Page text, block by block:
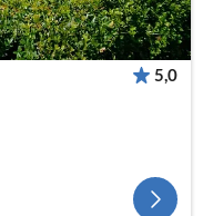
5,0